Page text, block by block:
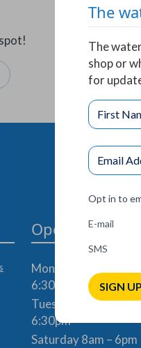
Opening Times
Monday, Wednesday
6:30am – 7pm
Tuesday & Thursday
6:30pm
Saturday 8am – 6pm
The
The
shop or
for
Opt in to
E-mail
SMS
SIGN UP